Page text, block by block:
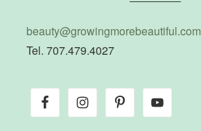
beauty@growingmorebeautiful.com
Tel. 707.479.4027